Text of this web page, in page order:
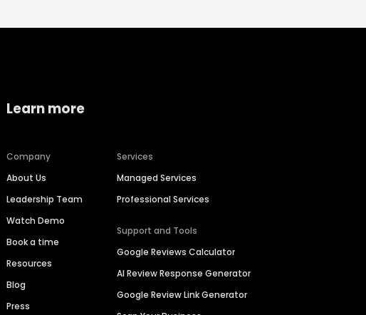
Learn more
Company
About Us
Leadership Team
Watch Demo
Book a time
Resources
Blog
Press
Services
Managed Services
Professional Services
Support and Tools
Google Reviews Calculator
AI Review Response Generator
Google Review Link Generator